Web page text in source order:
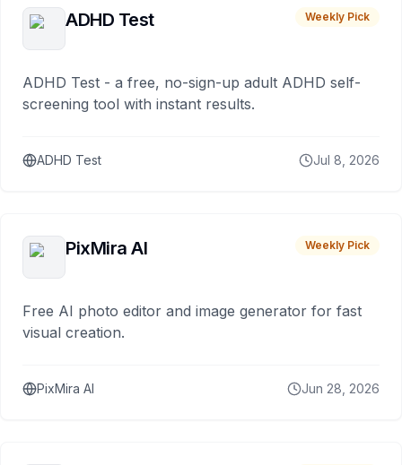
ADHD Test Weekly Pick
ADHD Test - a free, no-sign-up adult ADHD self-
screening tool with instant results.
ADHD Test Jul 8, 2026
PixMira AI Weekly Pick
Free AI photo editor and image generator for fast
visual creation.
PixMira AI Jun 28, 2026